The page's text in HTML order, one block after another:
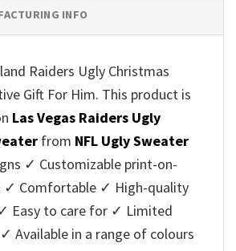
INFO
Raiders Ugly Christmas
Gift For Him. This product is
Las Vegas Raiders Ugly
from NFL Ugly Sweater
✓ Customizable print-on-
✓ Comfortable ✓ High-quality
Easy to care for ✓ Limited
Available in a range of colours